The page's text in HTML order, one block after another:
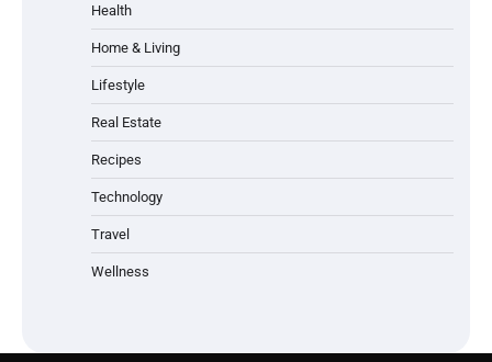
Health
Home & Living
Lifestyle
Real Estate
Recipes
Technology
Travel
Wellness